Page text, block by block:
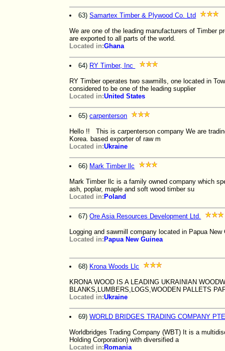
63) Samartex Timber & Plywood Co. Ltd
We are one of the leading manufacturers of Timber
are exported to all parts of the world.
Located in:Ghana
64) RY Timber, Inc
RY Timber operates two sawmills, one located in
considered to be one of the leading supplier
Located in:United States
65) carpenterson
Hello !! This is carpenterson company We are
Korea. based exporter of raw m
Located in:Ukraine
66) Mark Timber llc
Mark Timber llc is a family owned company which
ash, poplar, maple and soft wood timber su
Located in: Poland
67) Ore Asia Resources Development Ltd.
Logging and sawmill company located in Papua
Located in: Papua New Guinea
68) Krona Woods Llc
KRONA WOOD IS A LEADING UKRAINIAN
BLANKS,LUMBERS,LOGS,WOODEN PALLETS
Located in:Ukraine
69) WORLD BRIDGES TRADING COMPANY
Worldbridges Trading Company (WBT) It is a
Holding Corporation) with diversified a
Located in: Romania